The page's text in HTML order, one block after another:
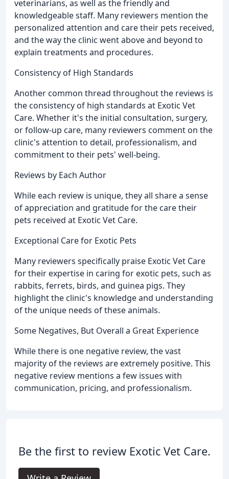
veterinarians, as well as the friendly and
knowledgeable staff. Many reviewers mention the
personalized attention and care their pets received,
and the way the clinic went above and beyond to
explain treatments and procedures.
Consistency of High Standards
Another common thread throughout the reviews is
the consistency of high standards at Exotic Vet
Care. Whether it's the initial consultation, surgery,
or follow-up care, many reviewers comment on the
clinic's attention to detail, professionalism, and
commitment to their pets' well-being.
Reviews by Each Author
While each review is unique, they all share a sense
of appreciation and gratitude for the care their
pets received at Exotic Vet Care.
Exceptional Care for Exotic Pets
Many reviewers specifically praise Exotic Vet Care
for their expertise in caring for exotic pets, such as
rabbits, ferrets, birds, and guinea pigs. They
highlight the clinic's knowledge and understanding
of the unique needs of these animals.
Some Negatives, But Overall a Great Experience
While there is one negative review, the vast
majority of the reviews are extremely positive. This
negative review mentions a few issues with
communication, pricing, and professionalism.
Be the first to review Exotic Vet Care.